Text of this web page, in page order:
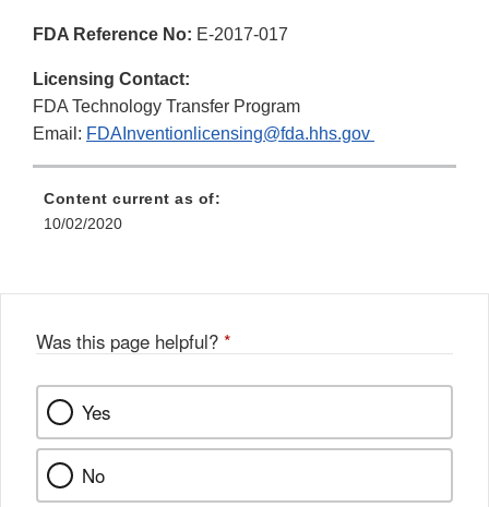
FDA Reference No: E-2017-017
Licensing Contact:
FDA Technology Transfer Program
Email: FDAInventionlicensing@fda.hhs.gov
Content current as of:
10/02/2020
Was this page helpful? *
Yes
No